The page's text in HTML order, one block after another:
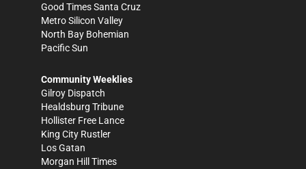
Good Times Santa Cruz
Metro Silicon Valley
North Bay Bohemian
Pacific Sun
Community Weeklies
Gilroy Dispatch
Healdsburg Tribune
Hollister Free Lance
King City Rustler
Los Gatan
Morgan Hill Times